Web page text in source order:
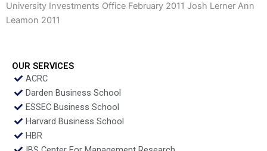
University Investments Office February 2011 Josh Lerner Ann
Leamon 2011
OUR SERVICES
ACRC
Darden Business School
ESSEC Business School
Harvard Business School
HBR